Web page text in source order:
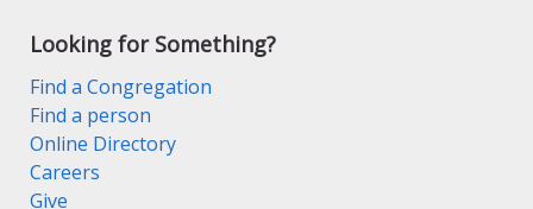
Looking for Something?
Find a Congregation
Find a person
Online Directory
Careers
Give